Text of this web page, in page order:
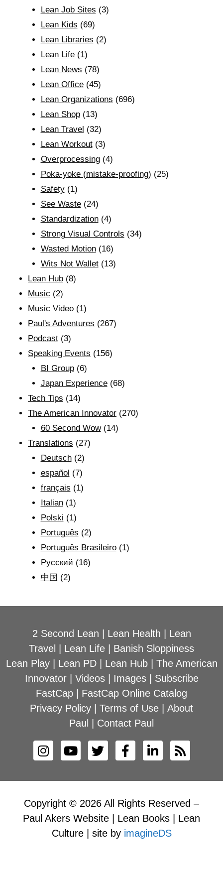
Lean Job Sites (3)
Lean Kids (69)
Lean Libraries (2)
Lean Life(1)
Lean News (78)
Lean Office(45)
Lean Organizations (696)
Lean Shop(13)
Lean Travel (32)
Lean Workout(3)
Overprocessing(4)
Poka-yoke (mistake-proofing) (25)
Safety(1)
See Waste(24)
Standardization(4)
Strong Visual Controls (34)
Wasted Motion(16)
Wits Not Wallet(13)
Lean Hub (8)
Music (2)
Music Video (1)
Paul's Adventures (267)
Podcast (3)
Speaking Events (156)
BI Group(6)
Japan Experience(68)
Tech Tips (14)
The American Innovator (270)
60 Second Wow(14)
Translations (27)
Deutsch(2)
español (7)
français (1)
Italian(1)
Polski (1)
Português (2)
Português Brasileiro(1)
Рyсский (16)
中国 (2)
2 Second Lean Lean Health
Lean
Travel
Lean Life
Banish Sloppiness
Lean Play| Lean PD| Lean Hub| The American
Innovator| Videos| Images| Subscribe
FastCap
FastCap Online Catalog
Privacy Policy
Terms of Use
About
Paul
Contact Paul
Copyright © 2026 All Rights Reserved –
Paul Akers Website | Lean Books | Lean
Culture | site by imagineDS